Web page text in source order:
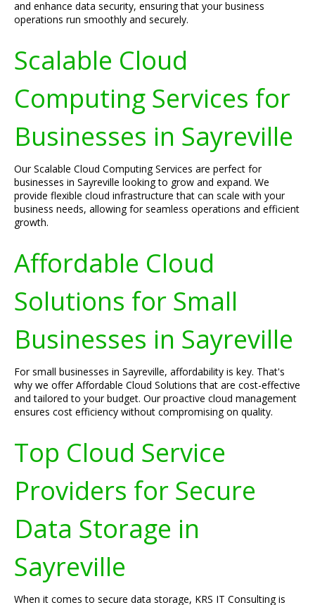
and enhance data security, ensuring that your business
operations run smoothly and securely.
Scalable Cloud
Computing Services for
Businesses in Sayreville
Our Scalable Cloud Computing Services are perfect for
businesses in Sayreville looking to grow and expand. We
provide flexible cloud infrastructure that can scale with your
business needs, allowing for seamless operations and efficient
growth.
Affordable Cloud
Solutions for Small
Businesses in Sayreville
For small businesses in Sayreville, affordability is key. That's
why we offer Affordable Cloud Solutions that are cost-effective
and tailored to your budget. Our proactive cloud management
ensures cost efficiency without compromising on quality.
Top Cloud Service
Providers for Secure
Data Storage in
Sayreville
When it comes to secure data storage, KRS IT Consulting is